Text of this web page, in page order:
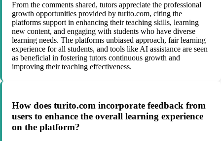
From the comments shared, tutors appreciate the professional
growth opportunities provided by turito.com, citing the
platforms support in enhancing their teaching skills, learning
new content, and engaging with students who have diverse
learning needs. The platforms unbiased approach, fair learning
experience for all students, and tools like AI assistance are seen
as beneficial in fostering tutors continuous growth and
improving their teaching effectiveness.
How does turito.com incorporate feedback from
users to enhance the overall learning experience
on the platform?